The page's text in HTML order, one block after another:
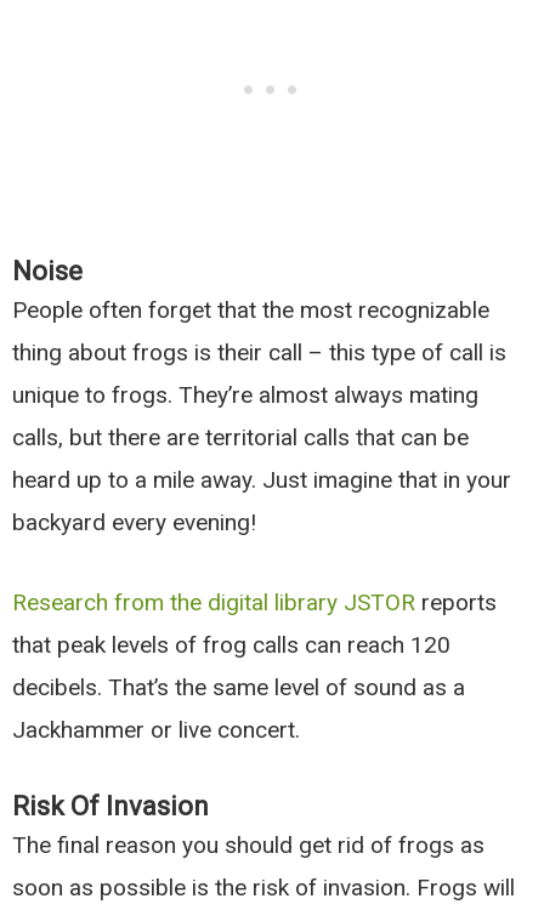
Noise
People often forget that the most recognizable
thing about frogs is their call – this type of call is
unique to frogs. They’re almost always mating
calls, but there are territorial calls that can be
heard up to a mile away. Just imagine that in your
backyard every evening!
Research from the digital library JSTOR reports
that peak levels of frog calls can reach 120
decibels. That’s the same level of sound as a
Jackhammer or live concert.
Risk Of Invasion
The final reason you should get rid of frogs as
soon as possible is the risk of invasion. Frogs will